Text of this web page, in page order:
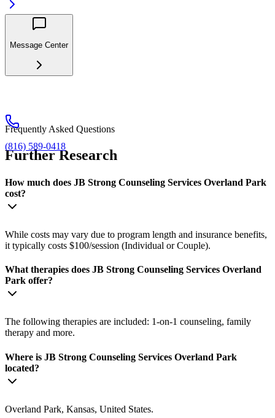
Message Center
(816) 589-0418
Frequently Asked Questions
Further Research
How much does JB Strong Counseling Services Overland Park
cost?
While costs may vary due to program length and insurance benefits,
it typically costs $100/session (Individual or Couple).
What therapies does JB Strong Counseling Services Overland
Park offer?
The following therapies are included: 1-on-1 counseling, family
therapy and more.
Where is JB Strong Counseling Services Overland Park
located?
Overland Park, Kansas, United States.